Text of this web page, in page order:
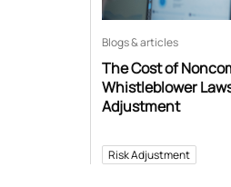
Blogs & articles
The Cost of
Whistleblower
Adjustment
Risk Adjustment